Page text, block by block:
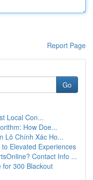
Report Page
Go
Local Con...
How Doe...
Lô Chính Xác Ho...
Elevated Experiences
Contact Info ...
for 300 Blackout